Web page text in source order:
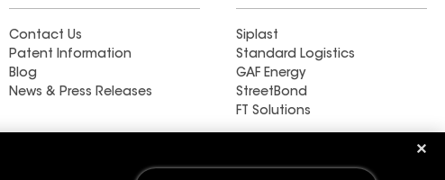
Contact Us
Patent Information
Blog
News & Press Releases
Siplast
Standard Logistics
GAF Energy
StreetBond
FT Solutions
Find a contractor near La